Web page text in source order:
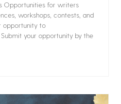
Opportunities for writers
workshops, contests, and
opportunity to
your opportunity by the